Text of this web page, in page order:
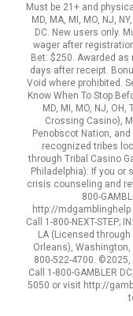
Must be 21+ and
MD, MA, MI, MO, NJ,
DC. New users only.
wager after
Bet: $250. Awarded
days after receipt.
Void where prohibited.
Know When To Stop
MD, MI, MO, NJ, OH,
Crossing Casino),
Penobscot Nation,
recognized tribes
through Tribal Casino
Philadelphia): If you or
crisis counseling and
800-
http://
Call 1-800-NEXT-STEP;
LA (Licensed
Orleans), Washington,
800-522-4700.
Call 1-800-GAMBLER
5050 or visit http://